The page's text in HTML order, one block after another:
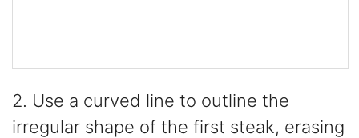
2. Use a curved line to outline the
irregular shape of the first steak, erasing